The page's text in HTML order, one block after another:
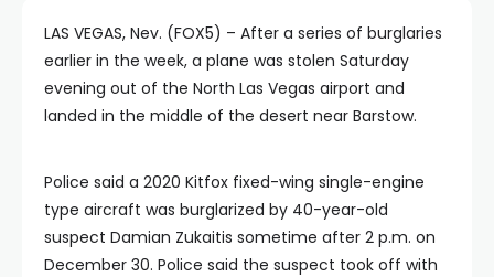
LAS VEGAS, Nev. (FOX5) – After a series of burglaries
earlier in the week, a plane was stolen Saturday
evening out of the North Las Vegas airport and
landed in the middle of the desert near Barstow.
Police said a 2020 Kitfox fixed-wing single-engine
type aircraft was burglarized by 40-year-old
suspect Damian Zukaitis sometime after 2 p.m. on
December 30. Police said the suspect took off with